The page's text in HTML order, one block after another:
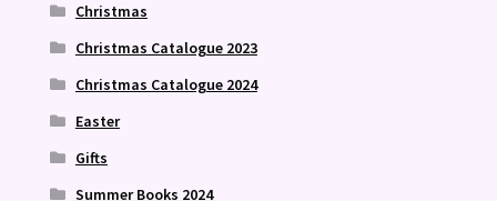
Christmas
Christmas Catalogue 2023
Christmas Catalogue 2024
Easter
Gifts
Summer Books 2024